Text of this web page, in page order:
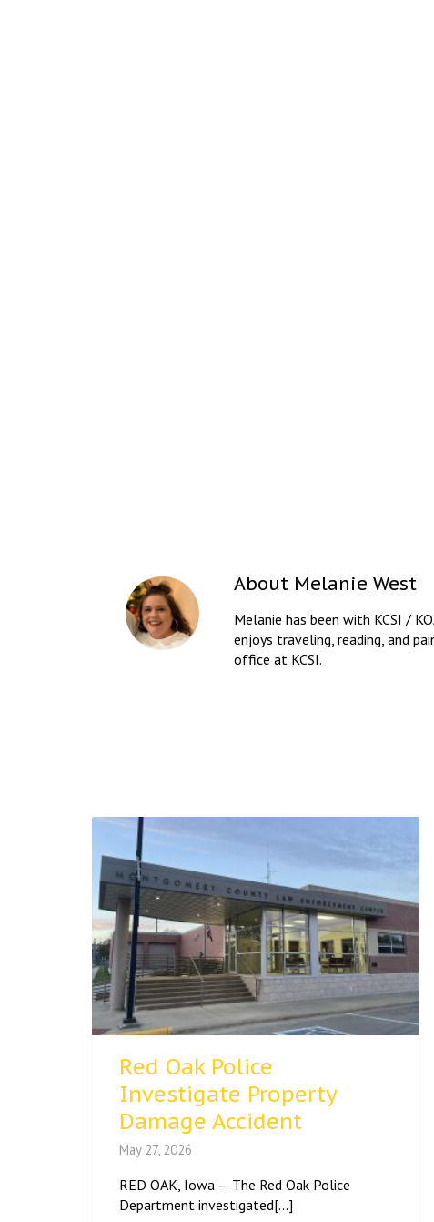
About Melanie West
Melanie has been with KCSI /
enjoys traveling, reading, and
office at KCSI.
Red Oak Police
Investigate Property
Damage Accident
May 27, 2026
RED OAK, Iowa — The Red Oak Police
Department investigated[...]